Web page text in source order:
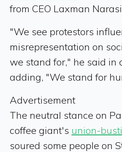
from CEO Laxman
"We see protestors
misrepresentation on
we stand for," he said in
adding, "We stand for
Advertisement
The neutral stance on
coffee giant's union-
soured some people on